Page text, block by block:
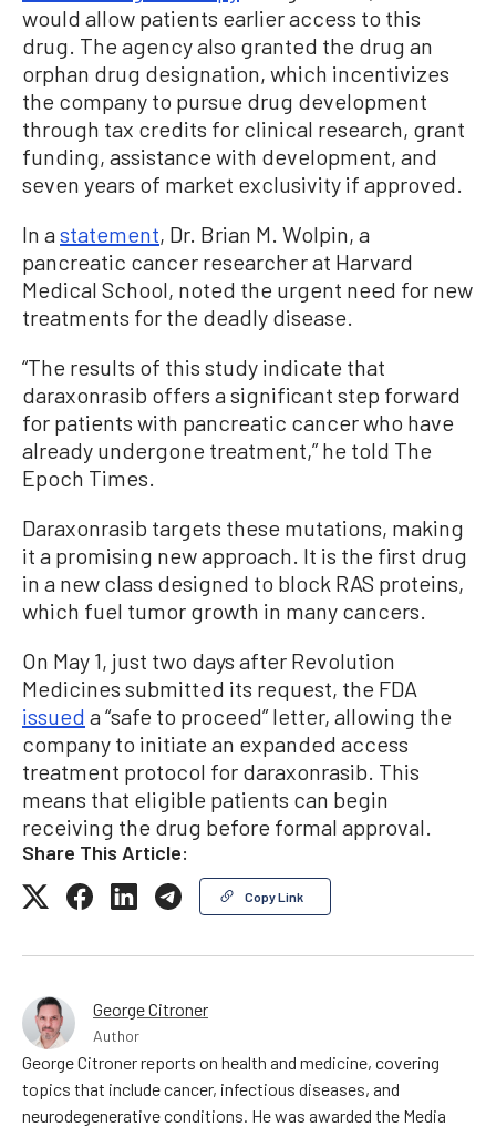
would allow patients earlier access to this
drug. The agency also granted the drug an
orphan drug designation, which incentivizes
the company to pursue drug development
through tax credits for clinical research, grant
funding, assistance with development, and
seven years of market exclusivity if approved.
In astatement, Dr. Brian M. Wolpin, a
pancreatic cancer researcher at Harvard
Medical School, noted the urgent need for new
treatments for the deadly disease.
“The results of this study indicate that
daraxonrasib offers a significant step forward
for patients with pancreatic cancer who have
already undergone treatment,” he told The
Epoch Times.
Daraxonrasib targets these mutations, making
it a promising new approach. It is the first drug
in a new class designed to block RAS proteins,
which fuel tumor growth in many cancers.
On May 1, just two days after Revolution
Medicines submitted its request, the FDA
issued a “safe to proceed” letter, allowing the
company to initiate an expanded access
treatment protocol for daraxonrasib. This
means that eligible patients can begin
receiving the drug before formal approval.
Share This Article:
Copy Link
George Citroner
Author
George Citroner reports on health and medicine, covering
topics that include cancer, infectious diseases, and
neurodegenerative conditions. He was awarded the Media